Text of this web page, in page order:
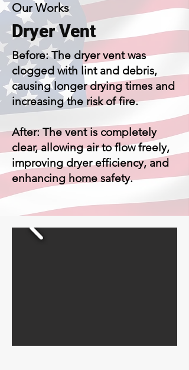
Our Works
Dryer Vent
Before: The dryer vent was
clogged with lint and debris,
causing longer drying times and
increasing the risk of fire.
After: The vent is completely
clear, allowing air to flow freely,
improving dryer efficiency, and
enhancing home safety.